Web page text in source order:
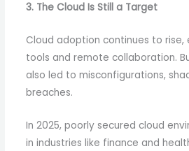
3. The Cloud Is Still a Target
Cloud adoption continues to rise,
tools and remote collaboration.
also led to misconfigurations,
breaches.
In 2025, poorly secured cloud
in industries like finance and